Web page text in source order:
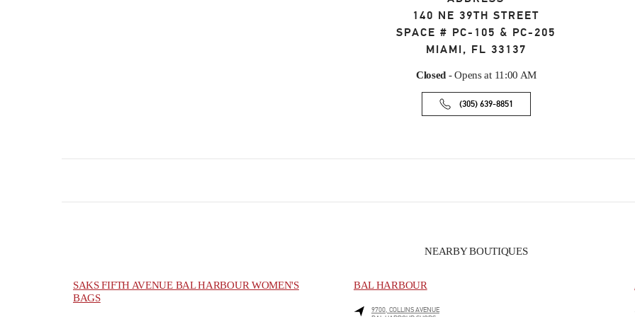
140 NE 39TH STREET
SPACE # PC-105 & PC-205
MIAMI, FL 33137
Closed - Opens at 11:00 AM
(305) 639-8851
NEARBY BOUTIQUES
SAKS FIFTH AVENUE BAL HARBOUR WOMEN'S
BAGS
BAL HARBOUR
9700, COLLINS AVENUE